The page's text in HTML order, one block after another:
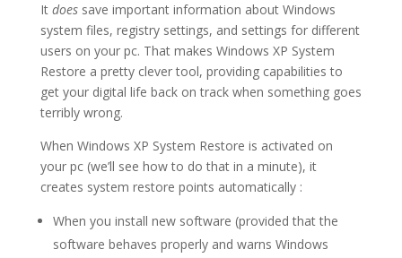
It doessave important information about Windows
system files, registry settings, and settings for different
users on your pc. That makes Windows XP System
Restore a pretty clever tool, providing capabilities to
get your digital life back on track when something goes
terribly wrong.
When Windows XP System Restore is activated on
your pc (we’ll see how to do that in a minute), it
creates system restore points automatically :
When you install new software (provided that the
software behaves properly and warns Windows